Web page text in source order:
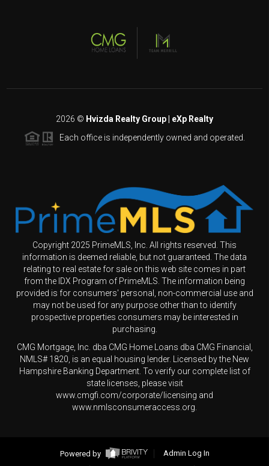
2026 © Hvizda Realty Group | eXp Realty
Each office is independently owned and operated.
Copyright 2025 PrimeMLS, Inc. All rights reserved. This
information is deemed reliable, but not guaranteed. The data
relating to real estate for sale on this web site comes in part
from the IDX Program of PrimeMLS. The information being
provided is for consumers' personal, non-commercial use and
may not be used for any purpose other than to identify
prospective properties consumers may be interested in
purchasing.
CMG Mortgage, Inc. dba CMG Home Loans dba CMG Financial,
NMLS# 1820, is an equal housing lender. Licensed by the New
Hampshire Banking Department. To verify our complete list of
state licenses, please visit
www.cmgfi.com/corporate/licensing and
www.nmlsconsumeraccess.org.
Powered by
Admin Log In